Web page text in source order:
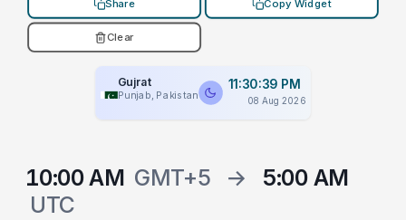
Share Copy Widget
Clear
Gujrat
Punjab, Pakistan
11:30:39 PM
08 Aug 2026
10:00 AM GMT+5 →
5:00 AM
UTC